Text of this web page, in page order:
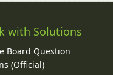
with Solutions
Board Question
(Official)